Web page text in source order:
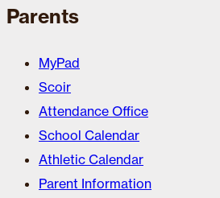
Parents
MyPad
Scoir
Attendance Office
School Calendar
Athletic Calendar
Parent Information